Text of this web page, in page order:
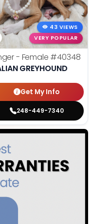
43 VIEWS
VERY POPULAR
- Female #40348
GREYHOUND
Get My Info
248-449-7340